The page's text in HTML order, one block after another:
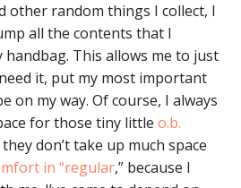
other random things I collect, I
all the contents that I
handbag. This allows me to just
it, put my most important
on my way. Of course, I always
for those tiny little o.b.
don’t take up much space
in “regular,” because I